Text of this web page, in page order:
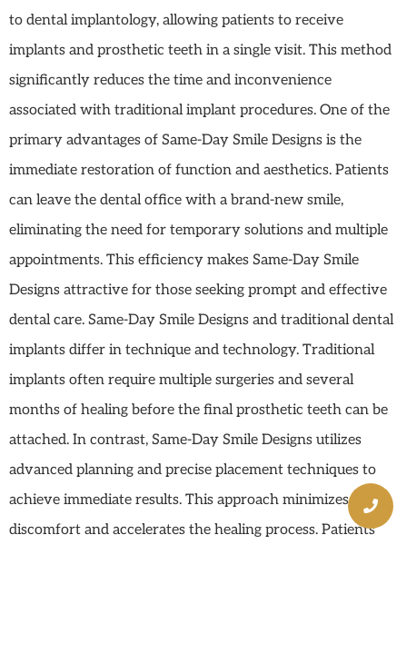
to dental implantology, allowing patients to receive
implants and prosthetic teeth in a single visit. This method
significantly reduces the time and inconvenience
associated with traditional implant procedures. One of the
primary advantages of Same-Day Smile Designs is the
immediate restoration of function and aesthetics. Patients
can leave the dental office with a brand-new smile,
eliminating the need for temporary solutions and multiple
appointments. This efficiency makes Same-Day Smile
Designs attractive for those seeking prompt and effective
dental care. Same-Day Smile Designs and traditional dental
implants differ in technique and technology. Traditional
implants often require multiple surgeries and several
months of healing before the final prosthetic teeth can be
attached. In contrast, Same-Day Smile Designs utilizes
advanced planning and precise placement techniques to
achieve immediate results. This approach minimizes
discomfort and accelerates the healing process. Patients